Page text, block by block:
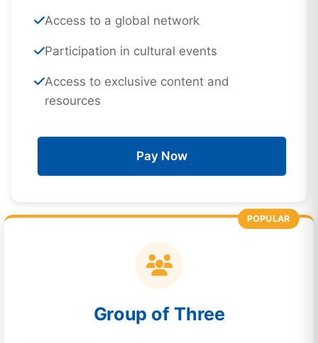
Access to a global network
Participation in cultural events
Access to exclusive content and
resources
Pay Now
POPULAR
Group of Three